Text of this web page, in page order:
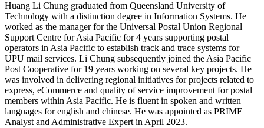
Huang Li Chung graduated from Queensland University of
Technology with a distinction degree in Information Systems. He
worked as the manager for the Universal Postal Union Regional
Support Centre for Asia Pacific for 4 years supporting postal
operators in Asia Pacific to establish track and trace systems for
UPU mail services. Li Chung subsequently joined the Asia Pacific
Post Cooperative for 19 years working on several key projects. He
was involved in delivering regional initiatives for projects related to
express, eCommerce and quality of service improvement for postal
members within Asia Pacific. He is fluent in spoken and written
languages for english and chinese. He was appointed as PRIME
Analyst and Administrative Expert in April 2023.